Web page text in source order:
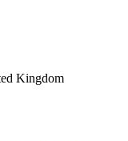
Kingdom